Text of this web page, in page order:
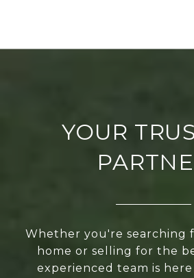
YOUR
Whether you're searching
home or selling for the
experienced team is